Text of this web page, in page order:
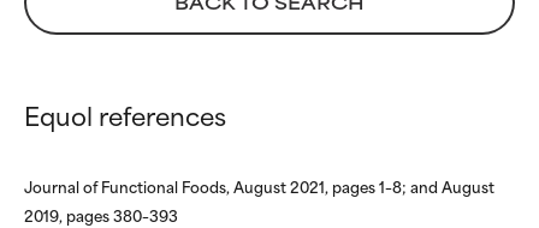
Equol references
Journal of Functional Foods, August 2021, pages 1–8; and August
2019, pages 380–393
We have not yet rated this
ingredient because we have
We have not yet rated this
ingredient because we have